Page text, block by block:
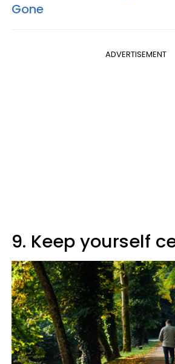
Gone
ADVERTISEMENT
9. Keep yourself